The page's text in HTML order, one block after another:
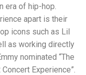
era of hip-hop.
apart is their
icons such as Lil
as working directly
nominated “The
Experience”.